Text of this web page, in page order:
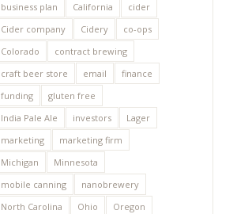
business plan
California
cider
Cider company
Cidery
co-ops
Colorado
contract brewing
craft beer store
email
finance
funding
gluten free
India Pale Ale
investors
Lager
marketing
marketing firm
Michigan
Minnesota
mobile canning
nanobrewery
North Carolina
Ohio
Oregon